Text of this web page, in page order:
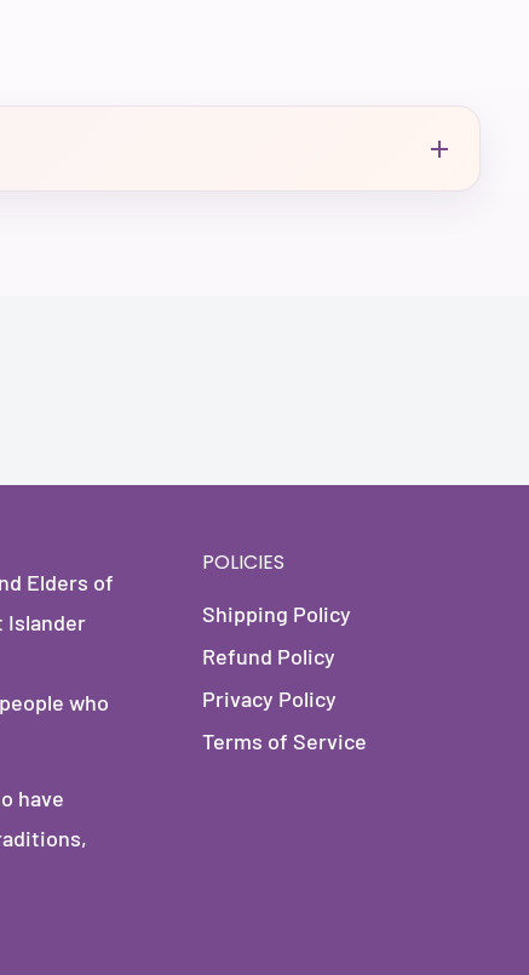
Elders of
Islander
who
have
POLICIES
Shipping Policy
Refund Policy
Privacy Policy
Terms of Service